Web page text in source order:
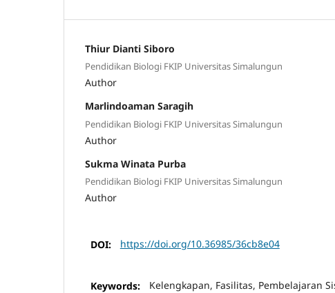
Thiur Dianti Siboro
Pendidikan Biologi FKIP Universitas Simalungun
Author
Marlindoaman Saragih
Pendidikan Biologi FKIP Universitas Simalungun
Author
Sukma Winata Purba
Pendidikan Biologi FKIP Universitas Simalungun
Author
DOI: https://doi.org/10.36985/36cb8e04
Keywords: Kelengkapan, Fasilitas, Pembelajaran